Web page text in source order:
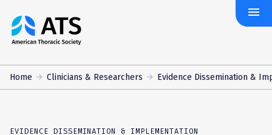
The
American
Society
menu
Home Clinicians & Researchers Evidence Dissemination &
EVIDENCE DISSEMINATION & IMPLEMENTATION